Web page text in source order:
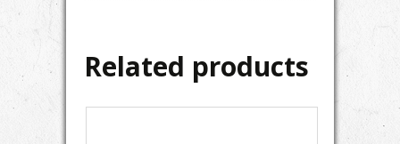
Related products